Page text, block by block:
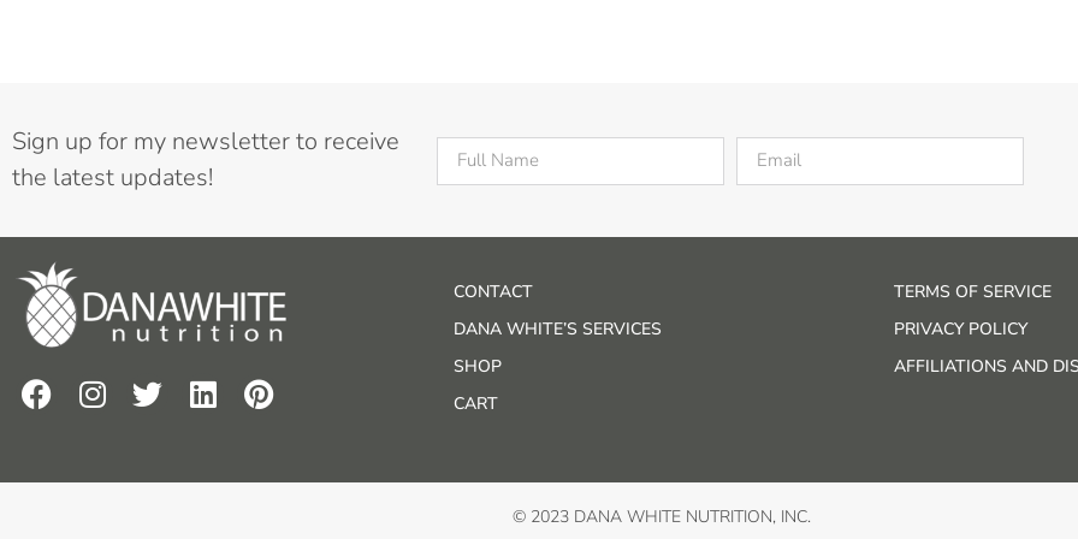
Sign up for my newsletter to receive
the latest updates!
CONTACT
DANA WHITE’S SERVICES
SHOP
CART
TERMS OF SERVICE
PRIVACY POLICY
AFFILIATIONS AND
© 2023 DANA WHITE NUTRITION, INC.